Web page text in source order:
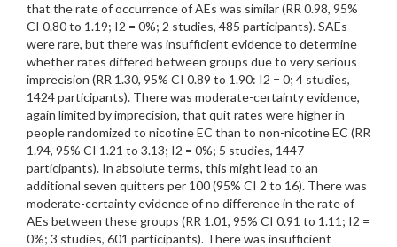
that the rate of occurrence of AEs was similar (RR 0.98, 95%
CI 0.80 to 1.19; I2 = 0%; 2 studies, 485 participants). SAEs
were rare, but there was insufficient evidence to determine
whether rates differed between groups due to very serious
imprecision (RR 1.30, 95% CI 0.89 to 1.90: I2 = 0; 4 studies,
1424 participants). There was moderate-certainty evidence,
again limited by imprecision, that quit rates were higher in
people randomized to nicotine EC than to non-nicotine EC (RR
1.94, 95% CI 1.21 to 3.13; I2 = 0%; 5 studies, 1447
participants). In absolute terms, this might lead to an
additional seven quitters per 100 (95% CI 2 to 16). There was
moderate-certainty evidence of no difference in the rate of
AEs between these groups (RR 1.01, 95% CI 0.91 to 1.11; I2 =
0%; 3 studies, 601 participants). There was insufficient